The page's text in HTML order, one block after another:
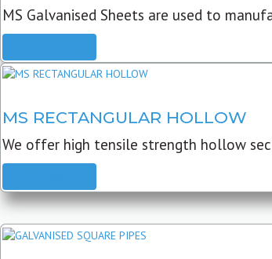
MS Galvanised Sheets are used to
MS RECTANGULAR HOLLOW
We offer high tensile strength hollow